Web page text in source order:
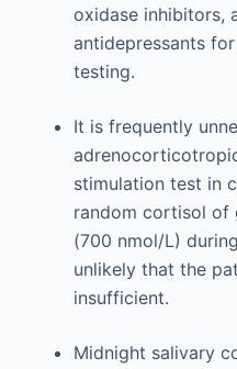
oxidase inhibitors,
antidepressants
testing.
It is frequently
stimulation test in
random cortisol of
(700 nmol/L)
unlikely that the
insufficient.
Midnight salivary